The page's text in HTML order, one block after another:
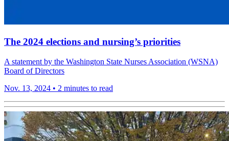
The 2024 elections and nursing’s priorities
A statement by the Washington State Nurses Association (WSNA)
Board of Directors
Nov. 13, 2024 • 2 minutes to read